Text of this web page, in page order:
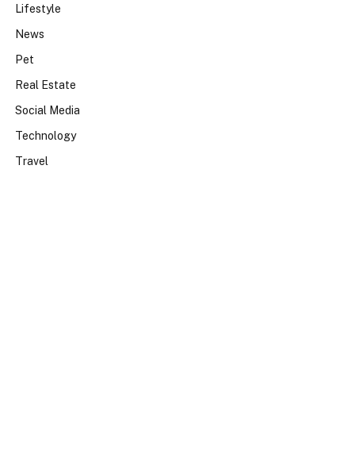
Lifestyle
News
Pet
Real Estate
Social Media
Technology
Travel